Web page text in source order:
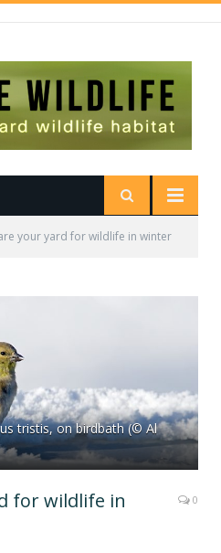
your yard for wildlife in winter
tristis, on birdbath (© Al
for wildlife in
0